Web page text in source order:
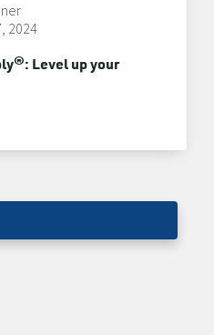
2024
Level up your